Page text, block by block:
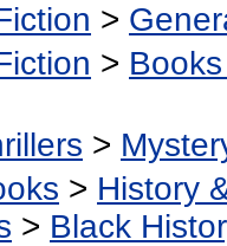
>
>
>
> History
> Black